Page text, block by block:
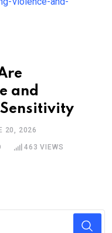
and
20, 2026
463 VIEWS